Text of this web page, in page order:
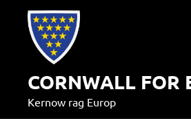
content
CORNWALL FOR
Kernow rag Europ